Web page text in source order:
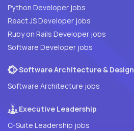
Python Developer jobs
React JS Developer jobs
Ruby on Rails Developer jobs
Software Developer jobs
Software Architecture & Design
Software Architecture jobs
Executive Leadership
C-Suite Leadership jobs